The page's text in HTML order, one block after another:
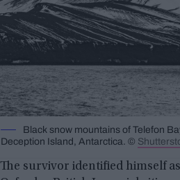
Black snow mountains of Telefon
Deception Island, Antarctica. ©
The survivor identified himself